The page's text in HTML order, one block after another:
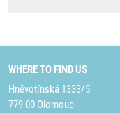
WHERE TO FIND US
Hněvotínská 1333/5
779 00 Olomouc